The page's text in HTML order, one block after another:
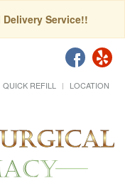
Service!!
QUICK REFILL
LOCATION